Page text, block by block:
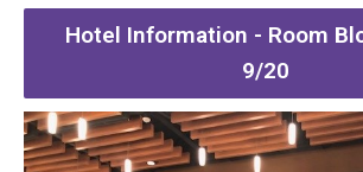
Hotel Information - Room
9/20